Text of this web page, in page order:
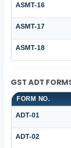
ASMT-16
ASMT-17
ASMT-18
GST ADT
FORM NO.
ADT-01
ADT-02